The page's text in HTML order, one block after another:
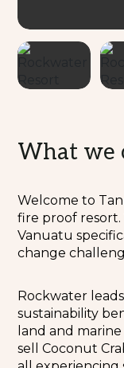
What we
Welcome to
fire proof
Vanuatu
change
Rockwater
sustainability
land and
sell Coconut